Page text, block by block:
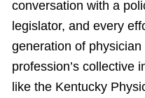
conversation with a
legislator, and every
generation of
profession’s collective
like the Kentucky